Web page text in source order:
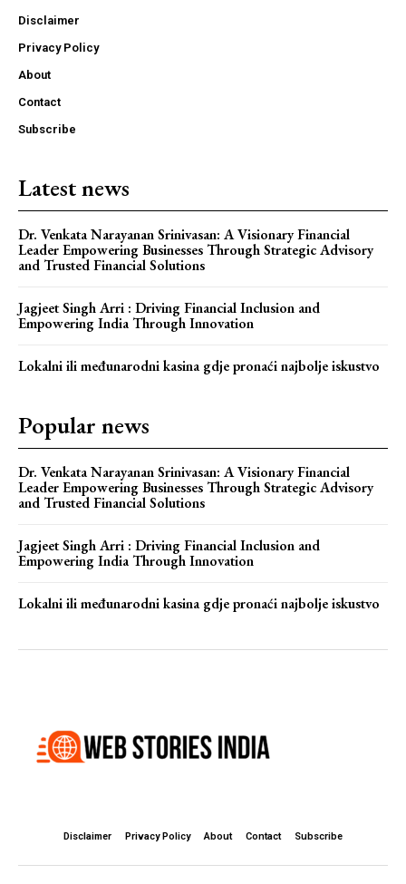
Disclaimer
Privacy Policy
About
Contact
Subscribe
Latest news
Dr. Venkata Narayanan Srinivasan: A Visionary Financial
Leader Empowering Businesses Through Strategic Advisory
and Trusted Financial Solutions
Jagjeet Singh Arri : Driving Financial Inclusion and
Empowering India Through Innovation
Lokalni ili međunarodni kasina gdje pronaći najbolje iskustvo
Popular news
Dr. Venkata Narayanan Srinivasan: A Visionary Financial
Leader Empowering Businesses Through Strategic Advisory
and Trusted Financial Solutions
Jagjeet Singh Arri : Driving Financial Inclusion and
Empowering India Through Innovation
Lokalni ili međunarodni kasina gdje pronaći najbolje iskustvo
Disclaimer Privacy Policy About Contact Subscribe